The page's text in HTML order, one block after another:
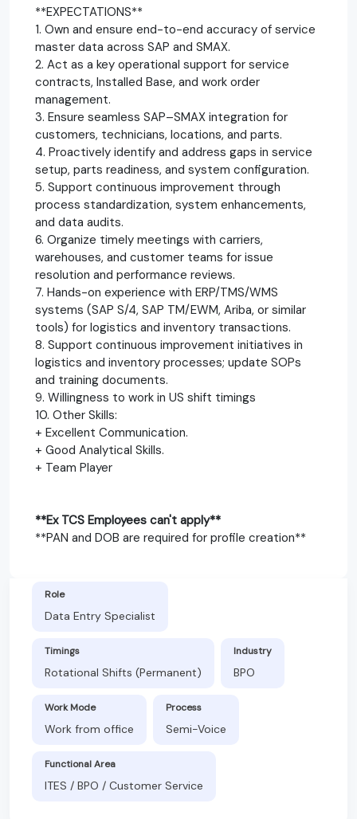
**EXPECTATIONS**
1. Own and ensure end-to-end accuracy of service
master data across SAP and SMAX.
2. Act as a key operational support for service
contracts, Installed Base, and work order
management.
3. Ensure seamless SAP–SMAX integration for
customers, technicians, locations, and parts.
4. Proactively identify and address gaps in service
setup, parts readiness, and system configuration.
5. Support continuous improvement through
process standardization, system enhancements,
and data audits.
6. Organize timely meetings with carriers,
warehouses, and customer teams for issue
resolution and performance reviews.
7. Hands-on experience with ERP/TMS/WMS
systems (SAP S/4, SAP TM/EWM, Ariba, or similar
tools) for logistics and inventory transactions.
8. Support continuous improvement initiatives in
logistics and inventory processes; update SOPs
and training documents.
9. Willingness to work in US shift timings
10. Other Skills:
+ Excellent Communication.
+ Good Analytical Skills.
+ Team Player
**Ex TCS Employees can't apply**
**PAN and DOB are required for profile creation**
Role
Data Entry Specialist
Timings
Rotational Shifts (Permanent)
Industry
BPO
Work Mode
Work from office
Process
Semi-Voice
Functional Area
ITES / BPO / Customer Service